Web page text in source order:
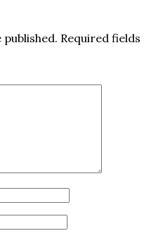
Required fields